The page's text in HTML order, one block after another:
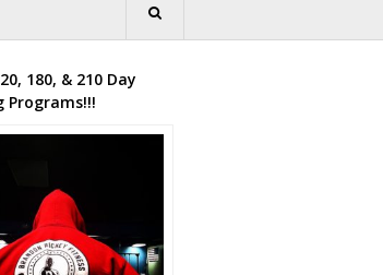
180, & 210 Day
Programs!!!